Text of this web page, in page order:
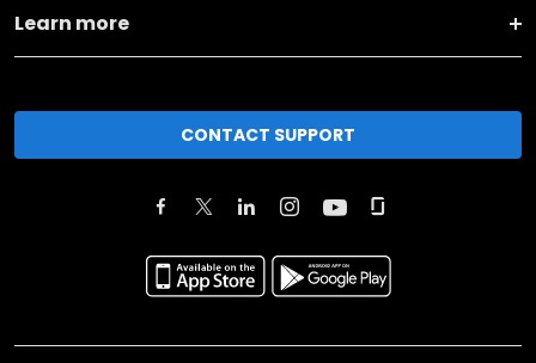
Learn more
CONTACT SUPPORT